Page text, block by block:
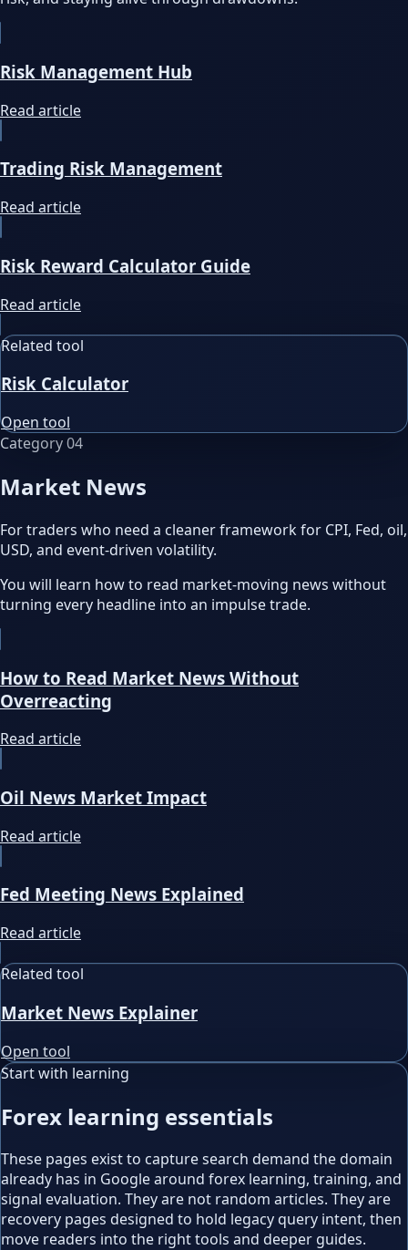
Risk Management Hub
Read article
Trading Risk Management
Read article
Risk Reward Calculator Guide
Read article
Related tool
Risk Calculator
Open tool
Category04
Market News
For traders who need a cleaner framework for CPI, Fed, oil,
USD, and event-driven volatility.
You will learn how to read market-moving news without
turning every headline into an impulse trade.
How to Read Market News Without
Overreacting
Read article
Oil News Market Impact
Read article
Fed Meeting News Explained
Read article
Related tool
Market News Explainer
Open tool
Start with learning
Forex learning essentials
These pages exist to capture search demand the domain
already has in Google around forex learning, training, and
signal evaluation. They are not random articles. They are
recovery pages designed to hold legacy query intent, then
move readers into the right tools and deeper guides.